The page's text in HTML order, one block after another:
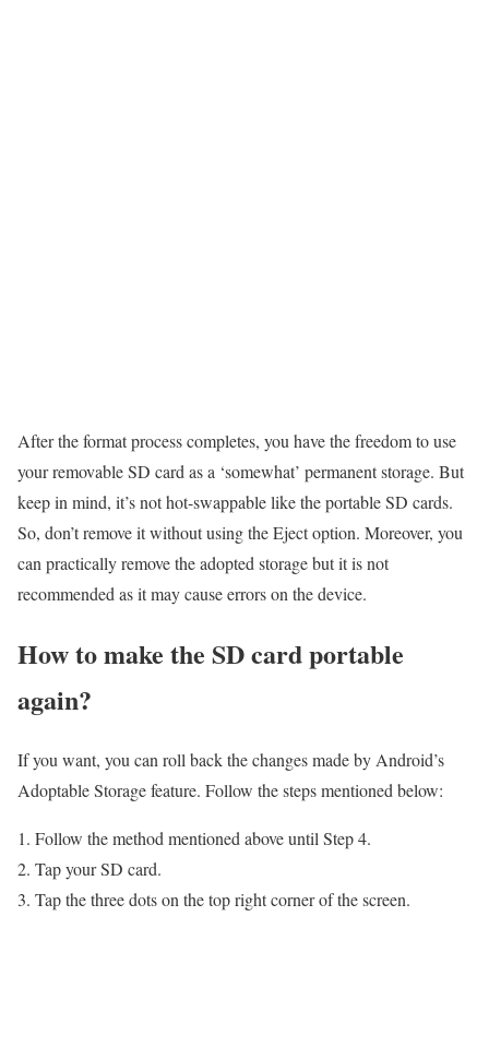
After the format process completes, you have the freedom to use
your removable SD card as a ‘somewhat’ permanent storage. But
keep in mind, it’s not hot-swappable like the portable SD cards.
So, don’t remove it without using the Eject option. Moreover, you
can practically remove the adopted storage but it is not
recommended as it may cause errors on the device.
How to make the SD card portable
again?
If you want, you can roll back the changes made by Android’s
Adoptable Storage feature. Follow the steps mentioned below:
Follow the method mentioned above until Step 4.
Tap your SD card.
Tap the three dots on the top right corner of the screen.